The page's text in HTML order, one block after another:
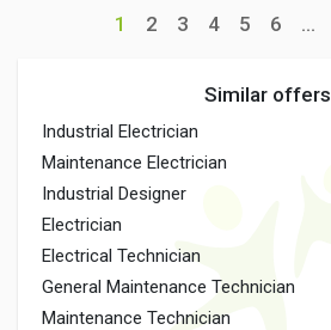
1 2 3 4 5 6 ...
Similar offers
Industrial Electrician
Maintenance Electrician
Industrial Designer
Electrician
Electrical Technician
General Maintenance Technician
Maintenance Technician